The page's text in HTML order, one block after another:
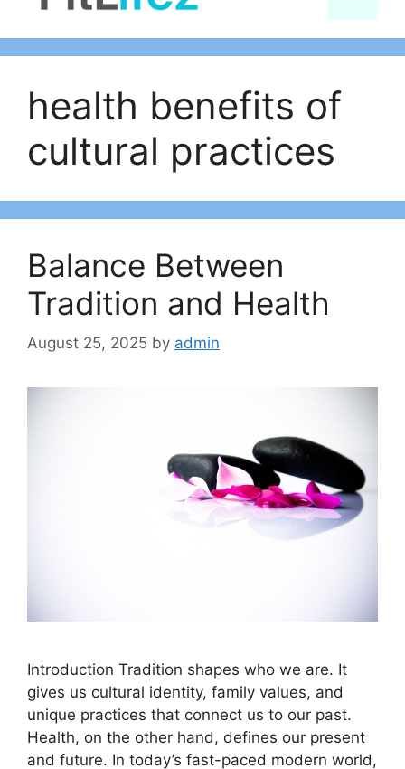
health benefits of
cultural practices
Balance Between
Tradition and Health
August 25, 2025 by admin
Introduction Tradition shapes who we are. It
gives us cultural identity, family values, and
unique practices that connect us to our past.
Health, on the other hand, defines our present
and future. In today’s fast-paced modern world,